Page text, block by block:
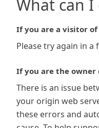
What can I
If you are a visitor
Please try again in a
If you are the owner
There is an issue
your origin web
these errors and